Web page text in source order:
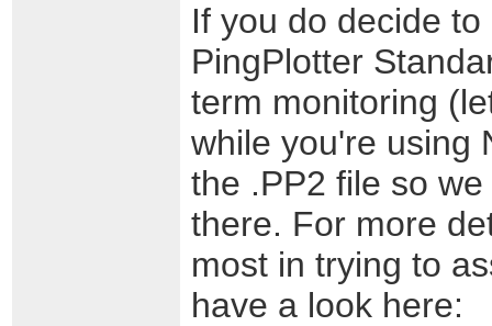
If you do decide
PingPlotter
term monitoring
while you're using
the .PP2 file so
there. For more
most in trying to
have a look here: